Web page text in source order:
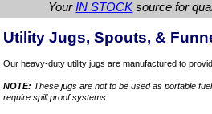
YourIN STOCKsource for
Utility Jugs, Spouts, &
Our heavy-duty utility jugs are manufactured to
NOTE: These jugs are not to be used as portable
require spill proof systems.